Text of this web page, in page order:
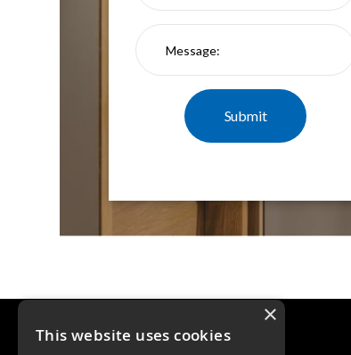
×
This website uses cookies